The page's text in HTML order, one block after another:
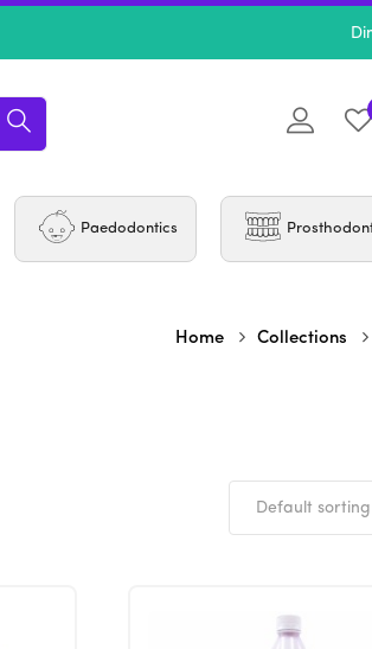
Paedodontics
Home Collections